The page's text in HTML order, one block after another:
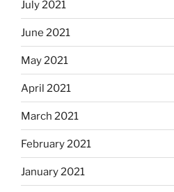
July 2021
June 2021
May 2021
April 2021
March 2021
February 2021
January 2021